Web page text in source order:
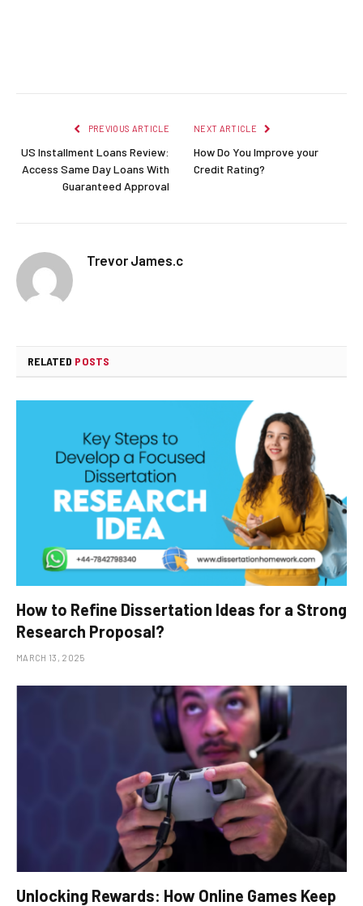
PREVIOUS ARTICLE
US Installment Loans Review:
Access Same Day Loans With
Guaranteed Approval
NEXT ARTICLE
How Do You Improve your
Credit Rating?
Trevor James.c
RELATED POSTS
How to Refine Dissertation Ideas for a Strong
Research Proposal?
MARCH 13, 2025
Unlocking Rewards: How Online Games Keep